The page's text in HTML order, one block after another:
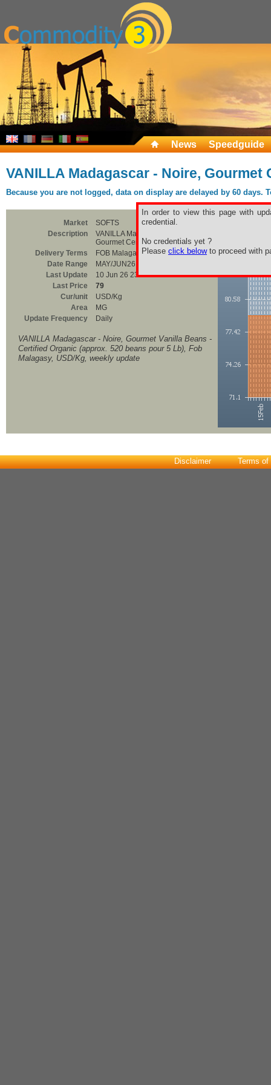
News Speedguide
VANILLA Madagascar - Noire, Gourmet
Because you are not logged, data on display are delayed by 60
In order to view this page with
credential.
No credentials yet ?
Please click belowto proceed with
Market
SOFTS
Description
VANILLA Madagascar - Noire,
Gourmet Certified Organic
Delivery Terms
FOB Malagasy
Date Range
MAY/JUN26
Last Update
10 Jun 26 23:00
Last Price
79
Cur/unit
USD/Kg
Area
MG
Update Frequency
Daily
VANILLA Madagascar - Noire, Gourmet Vanilla Beans -
Certified Organic (approx. 520 beans pour 5 Lb), Fob
Malagasy, USD/Kg, weekly update
Disclaimer Terms of